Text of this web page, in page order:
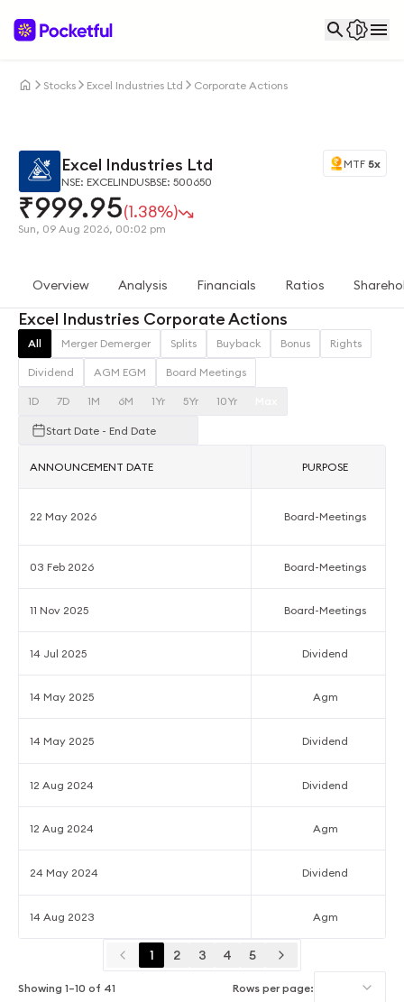
Stocks Excel Industries Ltd Corporate Actions
Excel Industries Ltd
NSE: EXCELINDUSBSE: 500650
₹999.95(1.38%)
Sun, 09 Aug 2026, 00:02 pm
MTF 5x
Overview Analysis Financials Ratios
Excel Industries Corporate Actions
All Merger Demerger Splits Buyback Bonus Rights
Dividend AGM EGM Board Meetings
1D 7D 1M 6M 1Yr 5Yr 10Yr
Start Date - End Date
ANNOUNCEMENT DATE PURPOSE
22 May 2026 Board-Meetings
03 Feb 2026 Board-Meetings
11 Nov 2025 Board-Meetings
14 Jul 2025 Dividend
14 May 2025 Agm
14 May 2025 Dividend
12 Aug 2024 Dividend
12 Aug 2024 Agm
24 May 2024 Dividend
14 Aug 2023 Agm
1 2 3 4 5
Showing 1–10 of 41 Rows per page: